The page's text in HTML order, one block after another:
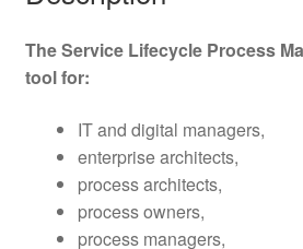
The Service Lifecycle Process
tool for:
IT and digital managers,
enterprise architects,
process architects,
process owners,
process managers,